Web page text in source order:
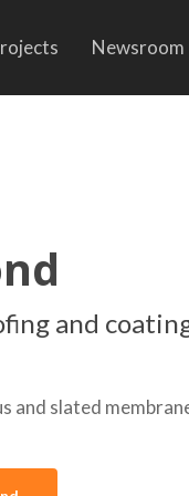
Newsroom
and
and slated